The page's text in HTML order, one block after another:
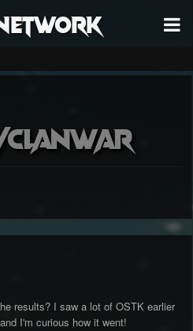
ClanWar
results? I saw a lot of OSTK earlier
I'm curious how it went!